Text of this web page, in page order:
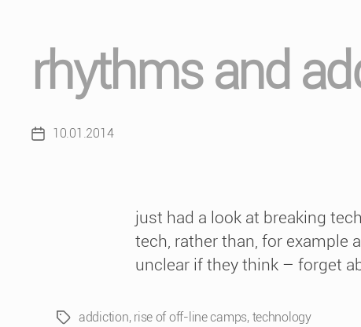
rhythms and
Post10.01.2014
just had a look at breaking
tech, rather than, for example
unclear if they think – forget
Tagsaddiction, rise of off-line camps, technology